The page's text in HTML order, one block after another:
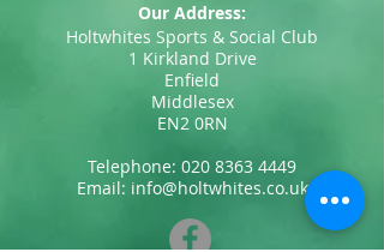
Our Address:
Holtwhites Sports & Social Club
1 Kirkland Drive
Enfield
Middlesex
EN2 0RN
Telephone: 020 8363 4449
Email: info@holtwhites.co.uk